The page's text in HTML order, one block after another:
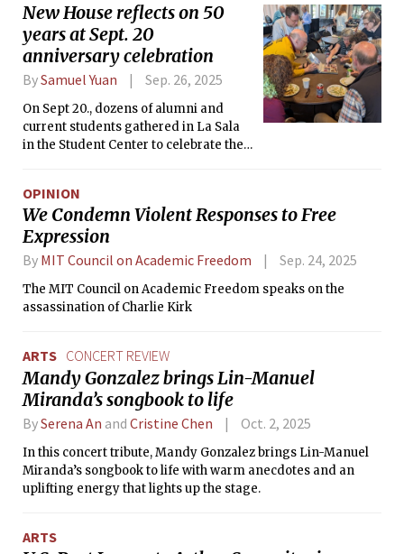
New House reflects on 50
years at Sept. 20
anniversary celebration
BySamuel Yuan Sep. 26, 2025
On Sept 20., dozens of alumni and
current students gathered in La Sala
in the Student Center to celebrate the
OPINION
We Condemn Violent Responses to Free
Expression
By MIT Council on Academic Freedom Sep. 24, 2025
The MIT Council on Academic Freedom speaks on the
assassination of Charlie Kirk
ARTS CONCERT REVIEW
Mandy Gonzalez brings Lin-Manuel
Miranda’s songbook to life
BySerena An and Cristine Chen Oct. 2, 2025
In this concert tribute, Mandy Gonzalez brings Lin-Manuel
Miranda’s songbook to life with warm anecdotes and an
uplifting energy that lights up the stage.
ARTS